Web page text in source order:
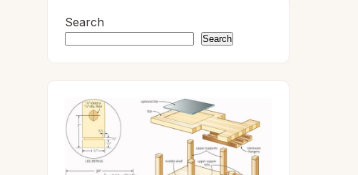
Search
Search